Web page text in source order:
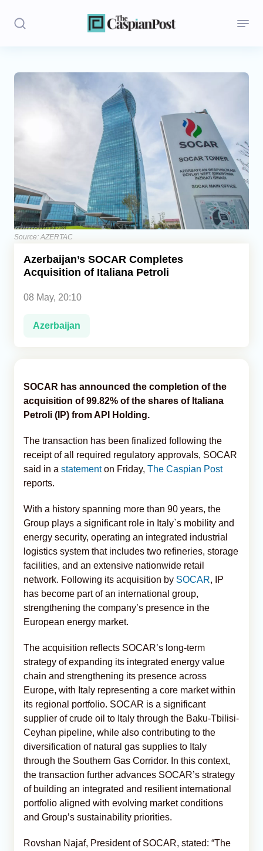
Stories
Central Asia
Economics
Caucasus
Source: AZERTAC
Azerbaijan’s SOCAR Completes
Acquisition of Italiana Petroli
08 May, 20:10
Azerbaijan
SOCAR has announced the completion of the
acquisition of 99.82% of the shares of Italiana
Petroli (IP) from API Holding.
The transaction has been finalized following the
receipt of all required regulatory approvals, SOCAR
said in a statementon Friday, The Caspian Post
reports.
With a history spanning more than 90 years, the
Group plays a significant role in Italy`s mobility and
energy security, operating an integrated industrial
logistics system that includes two refineries, storage
facilities, and an extensive nationwide retail
network. Following its acquisition by SOCAR, IP
has become part of an international group,
strengthening the company’s presence in the
European energy market.
The acquisition reflects SOCAR’s long-term
strategy of expanding its integrated energy value
chain and strengthening its presence across
Europe, with Italy representing a core market within
its regional portfolio. SOCAR is a significant
supplier of crude oil to Italy through the Baku-Tbilisi-
Ceyhan pipeline, while also contributing to the
diversification of natural gas supplies to Italy
through the Southern Gas Corridor. In this context,
the transaction further advances SOCAR’s strategy
of building an integrated and resilient international
portfolio aligned with evolving market conditions
and Group’s sustainability priorities.
Rovshan Najaf, President of SOCAR, stated: “The